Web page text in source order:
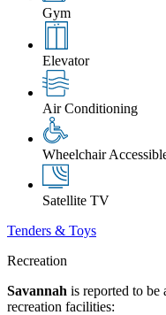
Gym
Elevator
Air Conditioning
Wheelchair
Satellite TV
Tenders & Toys
Recreation
Savannah is reported to
recreation facilities: